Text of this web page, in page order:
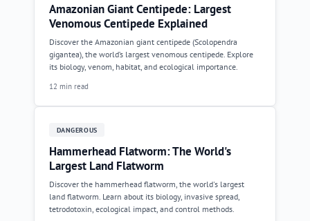
Amazonian Giant Centipede: Largest
Venomous Centipede Explained
Discover the Amazonian giant centipede (Scolopendra
gigantea), the world’s largest venomous centipede. Explore
its biology, venom, habitat, and ecological importance.
12 min read
DANGEROUS
Hammerhead Flatworm: The World's
Largest Land Flatworm
Discover the hammerhead flatworm, the world's largest
land flatworm. Learn about its biology, invasive spread,
tetrodotoxin, ecological impact, and control methods.